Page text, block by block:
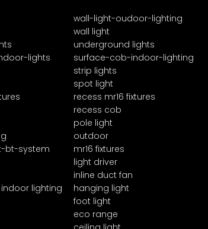
wall-light-oudoor-lighting
wall light
underground lights
lights
surface-cob-indoor-lighting
strip lights
spot light
recess mr16 fixtures
recess cob
pole light
outdoor
bt-system
mr16 fixtures
light driver
inline duct fan
lighting
hanging light
foot light
eco range